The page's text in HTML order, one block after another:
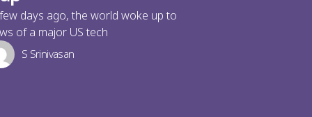
days ago, the world woke up to
of a major US tech
S Srinivasan